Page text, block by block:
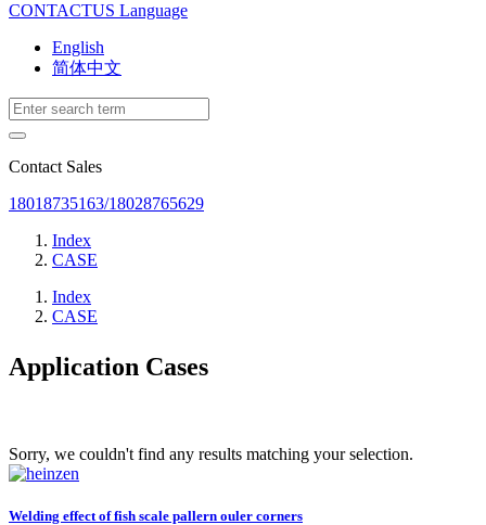
CONTACTUS Language
English
简体中文
Contact Sales
18018735163/18028765629
Index
CASE
Index
CASE
Application Cases
Sorry, we couldn't find any results matching your selection.
Welding effect of fish scale pallern ouler corners